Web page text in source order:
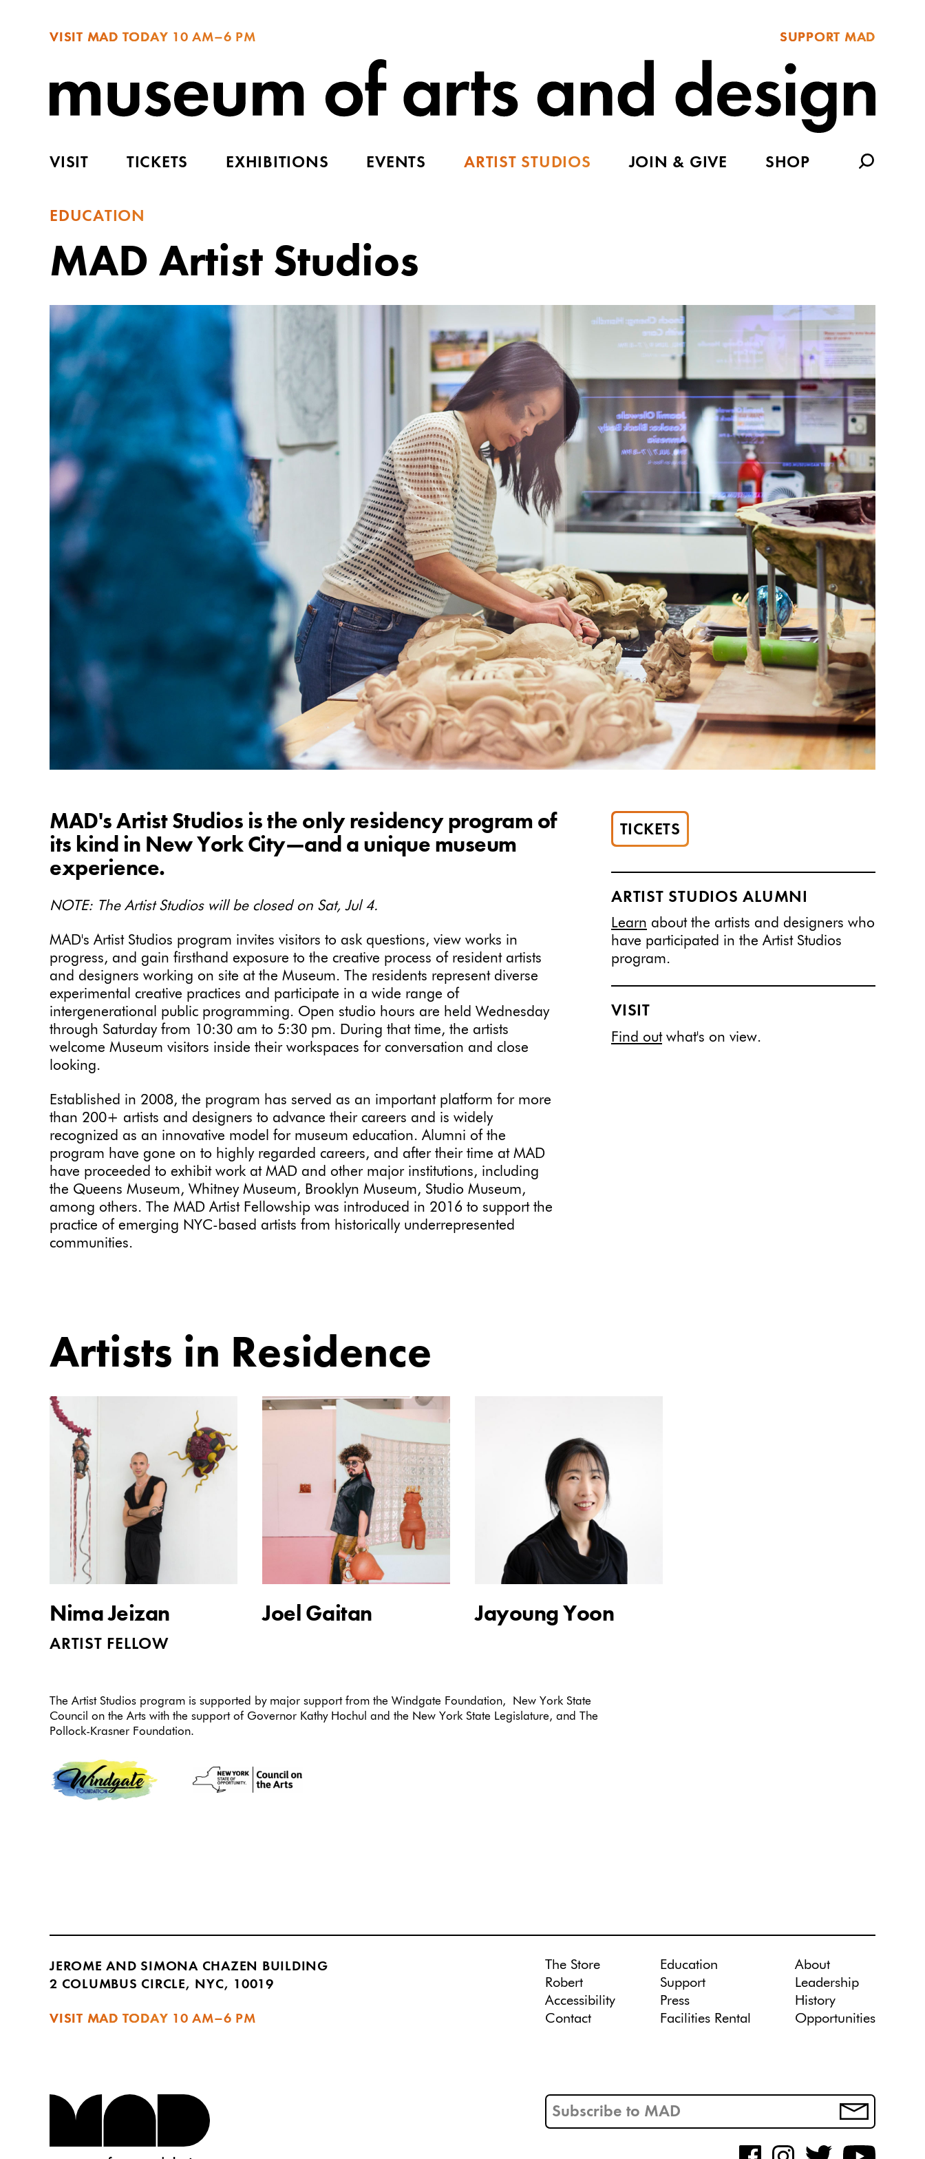
VISIT MAD TODAY 10 AM–6 PM SUPPORT MAD
VISIT TICKETS EXHIBITIONS EVENTS ARTIST STUDIOS JOIN & GIVE SHOP
EDUCATION
MAD Artist Studios
MAD's Artist Studios is the only residency program of
its kind in New York City—and a unique museum
experience.
NOTE: The Artist Studios will be closed on Sat, Jul 4.
MAD's Artist Studios program invites visitors to ask questions, view works in
progress, and gain firsthand exposure to the creative process of resident artists
and designers working on site at the Museum. The residents represent diverse
experimental creative practices and participate in a wide range of
intergenerational public programming. Open studio hours are held Wednesday
through Saturday from 10:30 am to 5:30 pm. During that time, the artists
welcome Museum visitors inside their workspaces for conversation and close
looking.
Established in 2008, the program has served as an important platform for more
than 200+ artists and designers to advance their careers and is widely
recognized as an innovative model for museum education. Alumni of the
program have gone on to highly regarded careers, and after their time at MAD
have proceeded to exhibit work at MAD and other major institutions, including
the Queens Museum, Whitney Museum, Brooklyn Museum, Studio Museum,
among others. The MAD Artist Fellowship was introduced in 2016 to support the
practice of emerging NYC-based artists from historically underrepresented
communities.
TICKETS
ARTIST STUDIOS ALUMNI
Learn about the artists and designers who
have participated in the Artist Studios
program.
VISIT
Find outwhat's on view.
Artists in Residence
Nima Jeizan
ARTIST FELLOW
Joel Gaitan Jayoung Yoon
The Artist Studios program is supported by major support from the Windgate Foundation, New York State
Council on the Arts with the support of Governor Kathy Hochul and the New York State Legislature, and The
Pollock-Krasner Foundation.
JEROME AND SIMONA CHAZEN BUILDING
2 COLUMBUS CIRCLE, NYC, 10019
VISIT MAD TODAY 10 AM–6 PM
The Store
Robert
Accessibility
Contact
Education
Support
Press
Facilities Rental
About
Leadership
History
Opportunities